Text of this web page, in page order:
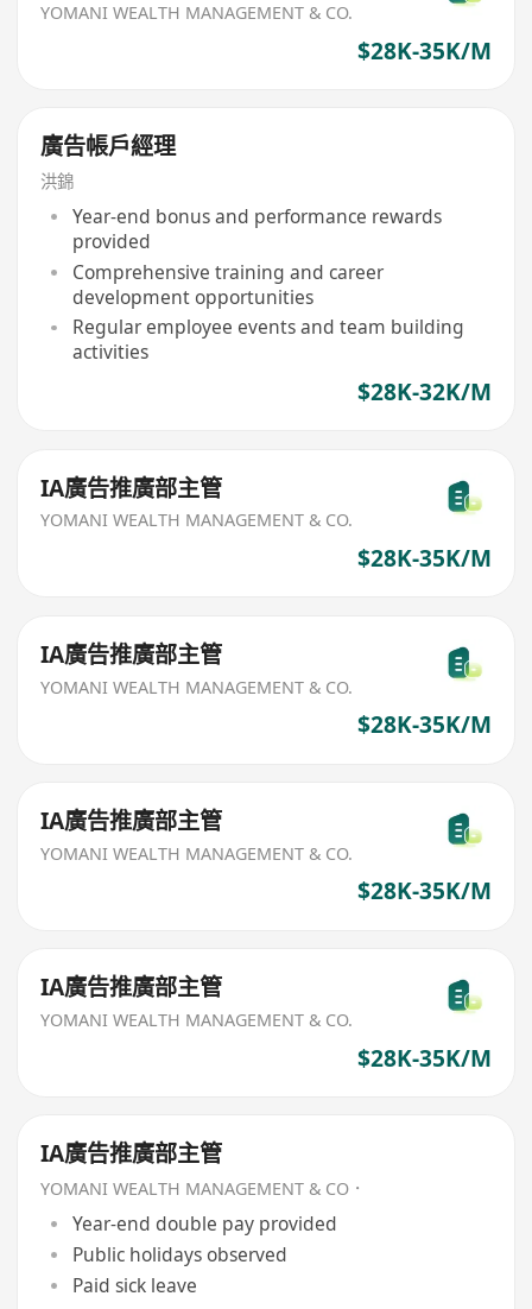
YOMANI WEALTH MANAGEMENT & CO.
$28K-35K/M
廣告帳戶經理
洪錦
Year-end bonus and performance rewards
provided
Comprehensive training and career
development opportunities
Regular employee events and team building
activities
$28K-32K/M
IA廣告推廣部主管
YOMANI WEALTH MANAGEMENT & CO.
$28K-35K/M
IA廣告推廣部主管
YOMANI WEALTH MANAGEMENT & CO.
$28K-35K/M
IA廣告推廣部主管
YOMANI WEALTH MANAGEMENT & CO.
$28K-35K/M
IA廣告推廣部主管
YOMANI WEALTH MANAGEMENT & CO.
$28K-35K/M
IA廣告推廣部主管
YOMANI WEALTH MANAGEMENT & CO．
Year-end double pay provided
Public holidays observed
Paid sick leave